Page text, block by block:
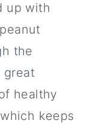
up with
the
great
healthy
keeps